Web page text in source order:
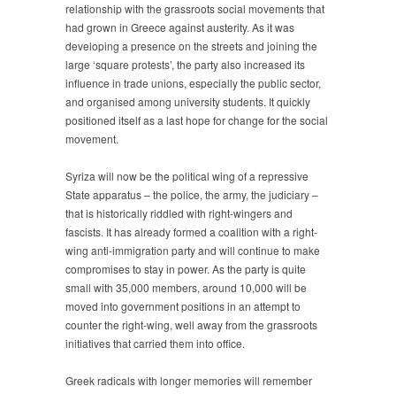
relationship with the grassroots social movements that
had grown in Greece against austerity. As it was
developing a presence on the streets and joining the
large ‘square protests’, the party also increased its
influence in trade unions, especially the public sector,
and organised among university students. It quickly
positioned itself as a last hope for change for the social
movement.
Syriza will now be the political wing of a repressive
State apparatus – the police, the army, the judiciary –
that is historically riddled with right-wingers and
fascists. It has already formed a coalition with a right-
wing anti-immigration party and will continue to make
compromises to stay in power. As the party is quite
small with 35,000 members, around 10,000 will be
moved into government positions in an attempt to
counter the right-wing, well away from the grassroots
initiatives that carried them into office.
Greek radicals with longer memories will remember